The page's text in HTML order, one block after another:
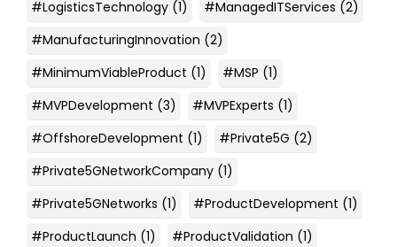
#LogisticsTechnology (1) #ManagedITServices (2)
#ManufacturingInnovation (2)
#MinimumViableProduct (1) #MSP (1)
#MVPDevelopment (3) #MVPExperts (1)
#OffshoreDevelopment (1) #Private5G (2)
#Private5GNetworkCompany (1)
#Private5GNetworks (1) #ProductDevelopment (1)
#ProductLaunch (1) #ProductValidation (1)